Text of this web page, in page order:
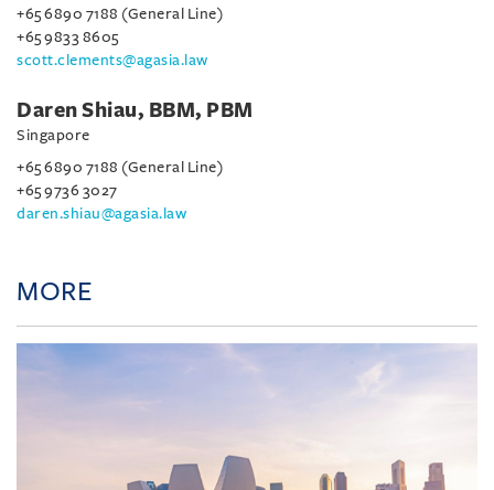
+65 6890 7188 (General Line)
+65 9833 8605
scott.clements@agasia.law
Daren Shiau, BBM, PBM
Singapore
+65 6890 7188 (General Line)
+65 9736 3027
daren.shiau@agasia.law
MORE